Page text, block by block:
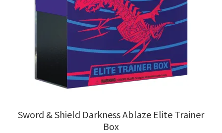
Sword & Shield Darkness Ablaze Elite Trainer
Box